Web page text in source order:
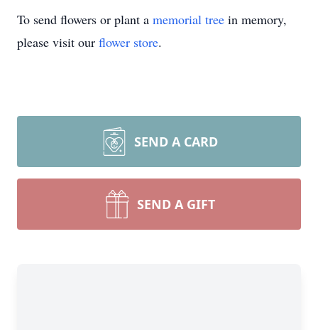
To send flowers or plant a memorial tree in memory,
please visit our flower store.
SEND A CARD
SEND A GIFT